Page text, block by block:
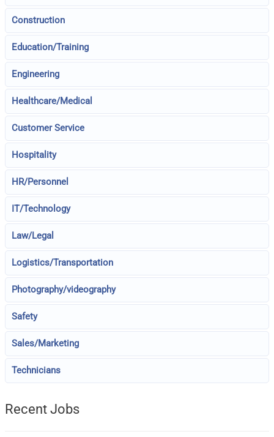
Construction
Education/Training
Engineering
Healthcare/Medical
Customer Service
Hospitality
HR/Personnel
IT/Technology
Law/Legal
Logistics/Transportation
Photography/videography
Safety
Sales/Marketing
Technicians
Recent Jobs